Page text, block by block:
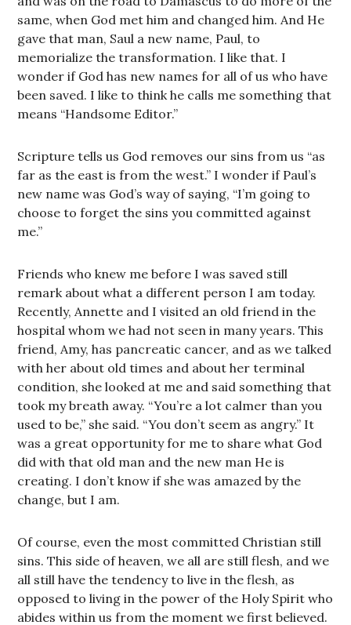
same, when God met him and changed him. And He
gave that man, Saul a new name, Paul, to
memorialize the transformation. I like that. I
wonder if God has new names for all of us who have
been saved. I like to think he calls me something that
means “Handsome Editor.”
Scripture tells us God removes our sins from us “as
far as the east is from the west.” I wonder if Paul’s
new name was God’s way of saying, “I’m going to
choose to forget the sins you committed against
me.”
Friends who knew me before I was saved still
remark about what a different person I am today.
Recently, Annette and I visited an old friend in the
hospital whom we had not seen in many years. This
friend, Amy, has pancreatic cancer, and as we talked
with her about old times and about her terminal
condition, she looked at me and said something that
took my breath away. “You’re a lot calmer than you
used to be,” she said. “You don’t seem as angry.” It
was a great opportunity for me to share what God
did with that old man and the new man He is
creating. I don’t know if she was amazed by the
change, but I am.
Of course, even the most committed Christian still
sins. This side of heaven, we all are still flesh, and we
all still have the tendency to live in the flesh, as
opposed to living in the power of the Holy Spirit who
abides within us from the moment we first believed.